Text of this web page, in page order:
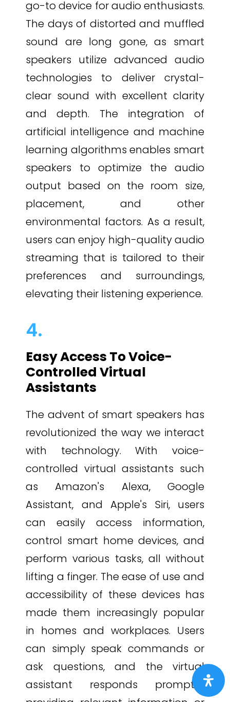
go-to device for audio enthusiasts.
The days of distorted and muffled
sound are long gone, as smart
speakers utilize advanced audio
technologies to deliver crystal-
clear sound with excellent clarity
and depth. The integration of
artificial intelligence and machine
learning algorithms enables smart
speakers to optimize the audio
output based on the room size,
placement, and other
environmental factors. As a result,
users can enjoy high-quality audio
streaming that is tailored to their
preferences and surroundings,
elevating their listening experience.
4.
Easy Access To Voice-
Controlled Virtual
Assistants
The advent of smart speakers has
revolutionized the way we interact
with technology. With voice-
controlled virtual assistants such
as Amazon's Alexa, Google
Assistant, and Apple's Siri, users
can easily access information,
control smart home devices, and
perform various tasks, all without
lifting a finger. The ease of use and
accessibility of these devices has
made them increasingly popular
in homes and workplaces. Users
can simply speak commands or
ask questions, and the virtual
assistant responds promptly,